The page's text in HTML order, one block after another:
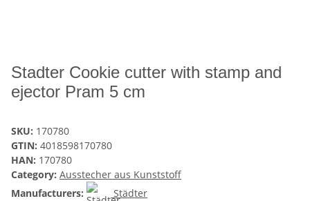
Stadter Cookie cutter with stamp and
ejector Pram 5 cm
SKU: 170780
GTIN: 4018598170780
HAN: 170780
Category: Ausstecher aus Kunststoff
Manufacturers:
Städter